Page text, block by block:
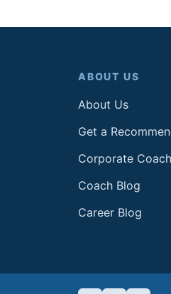
ABOUT US
About Us
Get a
Corporate
Coach Blog
Career Blog